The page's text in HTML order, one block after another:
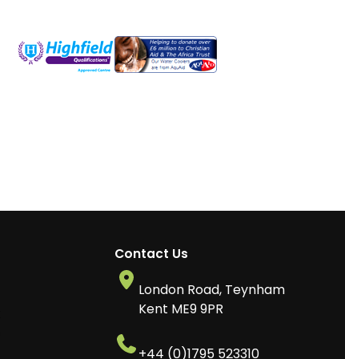
Contact Us
London Road, Teynham
Kent ME9 9PR
+44 (0)1795 523310